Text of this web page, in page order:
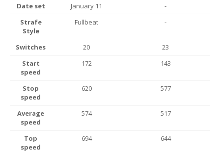
Date set January 11
-
Strafe
Style
Fullbeat -
Switches 20
23
Start
speed
172 143
Stop
speed
620 577
Average
speed
574 517
Top
speed
694 644